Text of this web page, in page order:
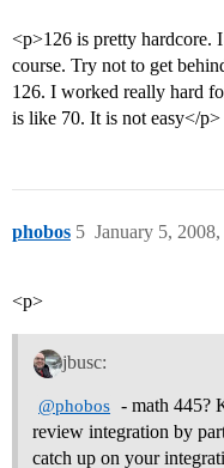
<p>126 is pretty hardcore.
course. Try not to get
126. I worked really hard
is like 70. It is not easy</p>
phobos January 5,
5
<p>
jbusc:
@phobos - math 445?
review integration by
catch up on your